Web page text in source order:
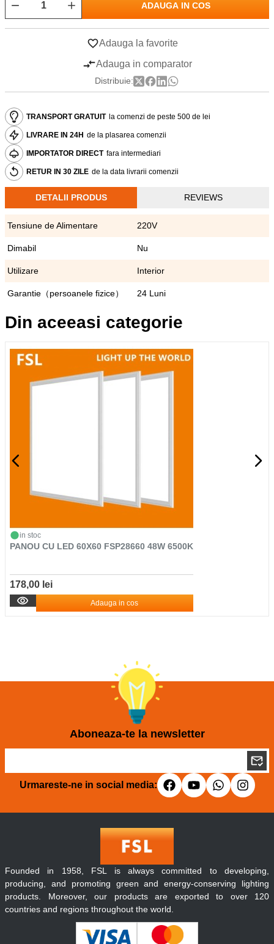
ADAUGA IN COS
Adauga la favorite
Adauga in comparator
Distribuie:
TRANSPORT GRATUIT la comenzi de peste 500 de lei
LIVRARE IN 24H de la plasarea comenzii
IMPORTATOR DIRECT fara intermediari
RETUR IN 30 ZILE de la data livrarii comenzii
DETALII PRODUS REVIEWS
Tensiune de Alimentare 220V
Dimabil Nu
Utilizare Interior
Garantie（persoanele fizice） 24 Luni
Din aceeasi categorie
in stoc
PANOU CU LED 60X60 FSP28660 48W 6500K
178,00 lei
Adauga in cos
Aboneaza-te la newsletter
Urmareste-ne in social media:
Founded in 1958, FSL is always committed to developing,
producing, and promoting green and energy-conserving lighting
products. Moreover, our products are exported to over 120
countries and regions throughout the world.